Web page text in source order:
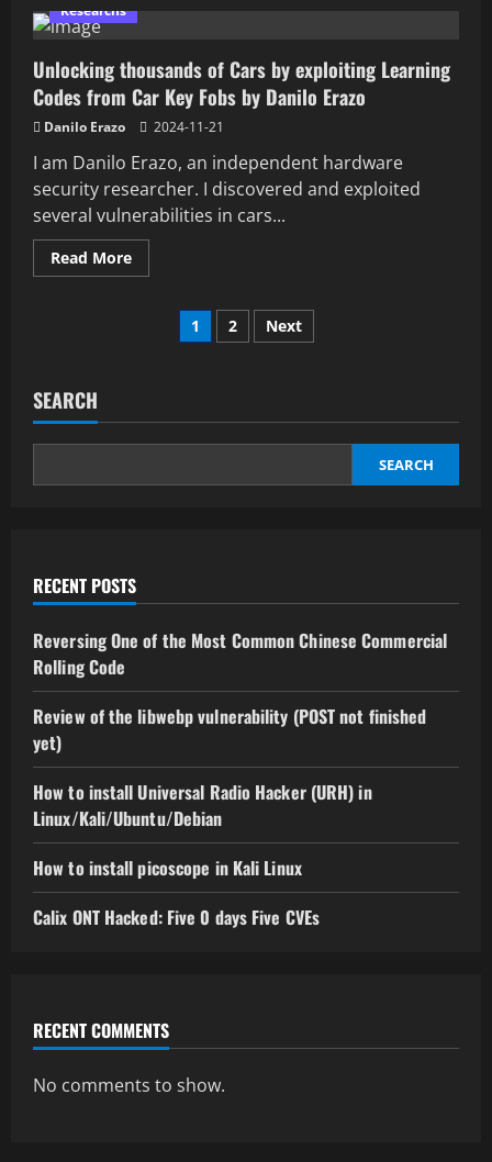
Exfiltration
Bypassing
Storage
Restrictions
with
Serial
Communication
with
Flipper
Zero
BadUsb
Researchs
Unlocking thousands of Cars by exploiting Learning
Codes from Car Key Fobs by Danilo Erazo
Danilo Erazo 2024-11-21
I am Danilo Erazo, an independent hardware
security researcher. I discovered and exploited
several vulnerabilities in cars...
Read MoreRead
more
thousands
from
Car
by
Posts
1 2 Next
SEARCH
SEARCH
RECENT POSTS
Reversing One of the Most Common Chinese Commercial
Rolling Code
Review of the libwebp vulnerability (POST not finished
yet)
How to install Universal Radio Hacker (URH) in
Linux/Kali/Ubuntu/Debian
How to install picoscope in Kali Linux
Calix ONT Hacked: Five 0 days Five CVEs
RECENT COMMENTS
No comments to show.